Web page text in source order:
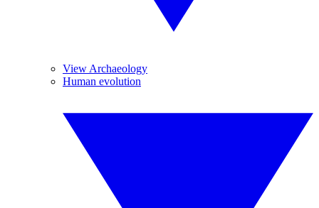
View Archaeology
Human evolution